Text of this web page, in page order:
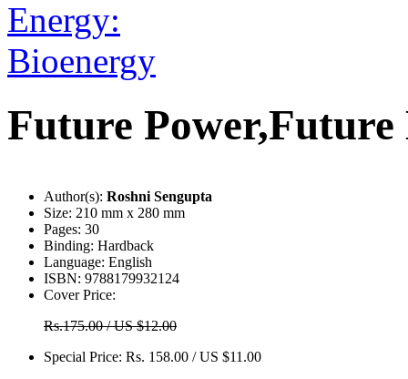
Future
Author(s): Roshni Sengupta
Size: 210 mm x 280 mm
Pages: 30
Binding: Hardback
Language: English
ISBN: 9788179932124
Cover Price:
Rs.175.00 / US $12.00
Special Price: Rs. 158.00 / US $11.00